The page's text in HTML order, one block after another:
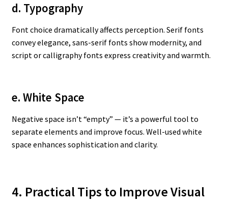
d. Typography
Font choice dramatically affects perception. Serif fonts
convey elegance, sans-serif fonts show modernity, and
script or calligraphy fonts express creativity and warmth.
e. White Space
Negative space isn’t “empty” — it’s a powerful tool to
separate elements and improve focus. Well-used white
space enhances sophistication and clarity.
4. Practical Tips to Improve Visual